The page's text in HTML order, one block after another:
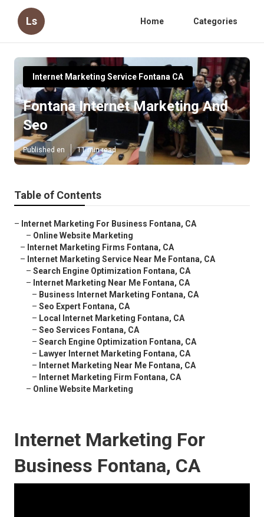
Ls Home Categories
Internet Marketing Service Fontana CA
Fontana Internet Marketing And
Seo
Published en 11 min read
Table of Contents
– Internet Marketing For Business Fontana, CA
– Online Website Marketing
– Internet Marketing Firms Fontana, CA
– Internet Marketing Service Near Me Fontana, CA
– Search Engine Optimization Fontana, CA
– Internet Marketing Near Me Fontana, CA
– Business Internet Marketing Fontana, CA
– Seo Expert Fontana, CA
– Local Internet Marketing Fontana, CA
– Seo Services Fontana, CA
– Search Engine Optimization Fontana, CA
– Lawyer Internet Marketing Fontana, CA
– Internet Marketing Near Me Fontana, CA
– Internet Marketing Firm Fontana, CA
– Online Website Marketing
Internet Marketing For
Business Fontana, CA